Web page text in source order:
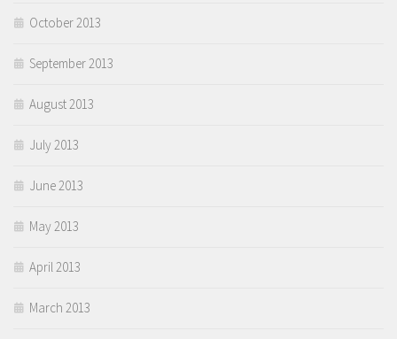
October 2013
September 2013
August 2013
July 2013
June 2013
May 2013
April 2013
March 2013